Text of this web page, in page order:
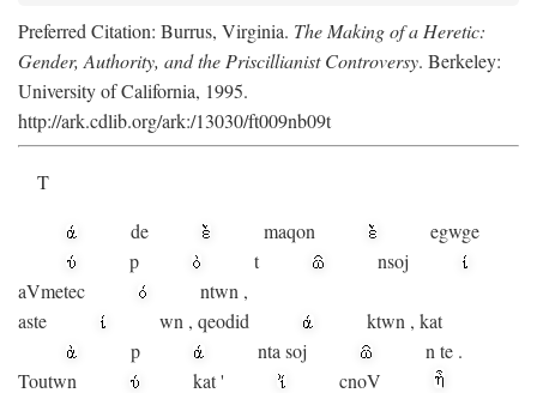
Preferred Citation: Burrus, Virginia. The Making of a Heretic:
Gender, Authority, and the Priscillianist Controversy. Berkeley:
University of California, 1995.
http://ark.cdlib.org/ark:/13030/ft009nb09t
T
de
maqon
egwge
p
t nsoj
aVmetec ntwn ,
aste
wn , qeodid ktwn , kat
p
nta soj n te .
Toutwn
kat'
cnoV